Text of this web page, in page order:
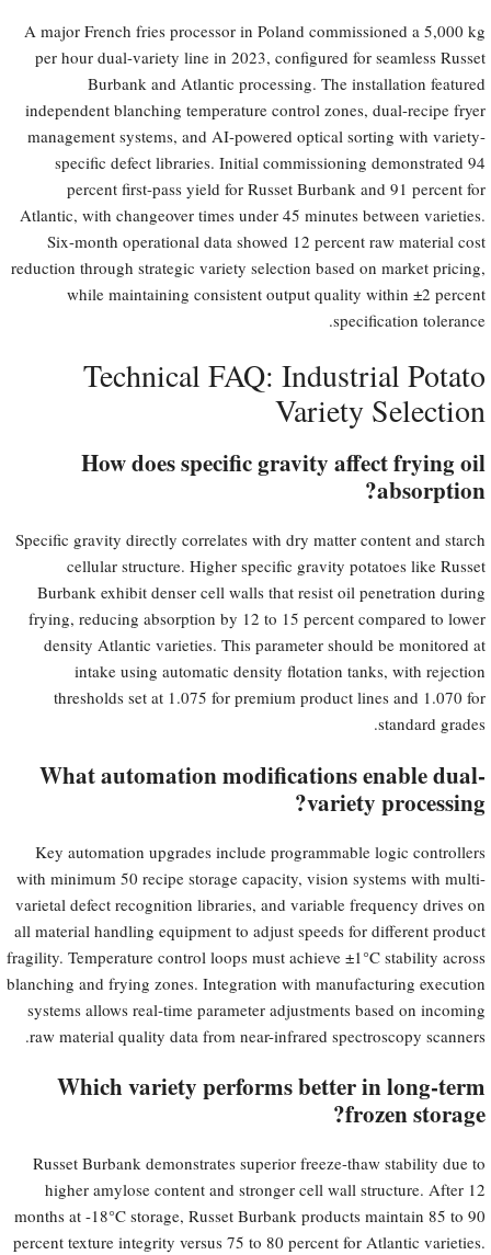
A major French fries processor in Poland commissioned a 5,000 kg
per hour dual-variety line in 2023, configured for seamless Russet
Burbank and Atlantic processing. The installation featured
independent blanching temperature control zones, dual-recipe fryer
management systems, and AI-powered optical sorting with variety-
specific defect libraries. Initial commissioning demonstrated 94
percent first-pass yield for Russet Burbank and 91 percent for
Atlantic, with changeover times under 45 minutes between varieties.
Six-month operational data showed 12 percent raw material cost
reduction through strategic variety selection based on market pricing,
while maintaining consistent output quality within ±2 percent
specification tolerance.
Technical FAQ: Industrial Potato
Variety Selection
How does specific gravity affect frying oil
absorption?
Specific gravity directly correlates with dry matter content and starch
cellular structure. Higher specific gravity potatoes like Russet
Burbank exhibit denser cell walls that resist oil penetration during
frying, reducing absorption by 12 to 15 percent compared to lower
density Atlantic varieties. This parameter should be monitored at
intake using automatic density flotation tanks, with rejection
thresholds set at 1.075 for premium product lines and 1.070 for
standard grades.
What automation modifications enable dual-
variety processing?
Key automation upgrades include programmable logic controllers
with minimum 50 recipe storage capacity, vision systems with multi-
varietal defect recognition libraries, and variable frequency drives on
all material handling equipment to adjust speeds for different product
fragility. Temperature control loops must achieve ±1°C stability across
blanching and frying zones. Integration with manufacturing execution
systems allows real-time parameter adjustments based on incoming
raw material quality data from near-infrared spectroscopy scanners.
Which variety performs better in long-term
frozen storage?
Russet Burbank demonstrates superior freeze-thaw stability due to
higher amylose content and stronger cell wall structure. After 12
months at -18°C storage, Russet Burbank products maintain 85 to 90
percent texture integrity versus 75 to 80 percent for Atlantic varieties.